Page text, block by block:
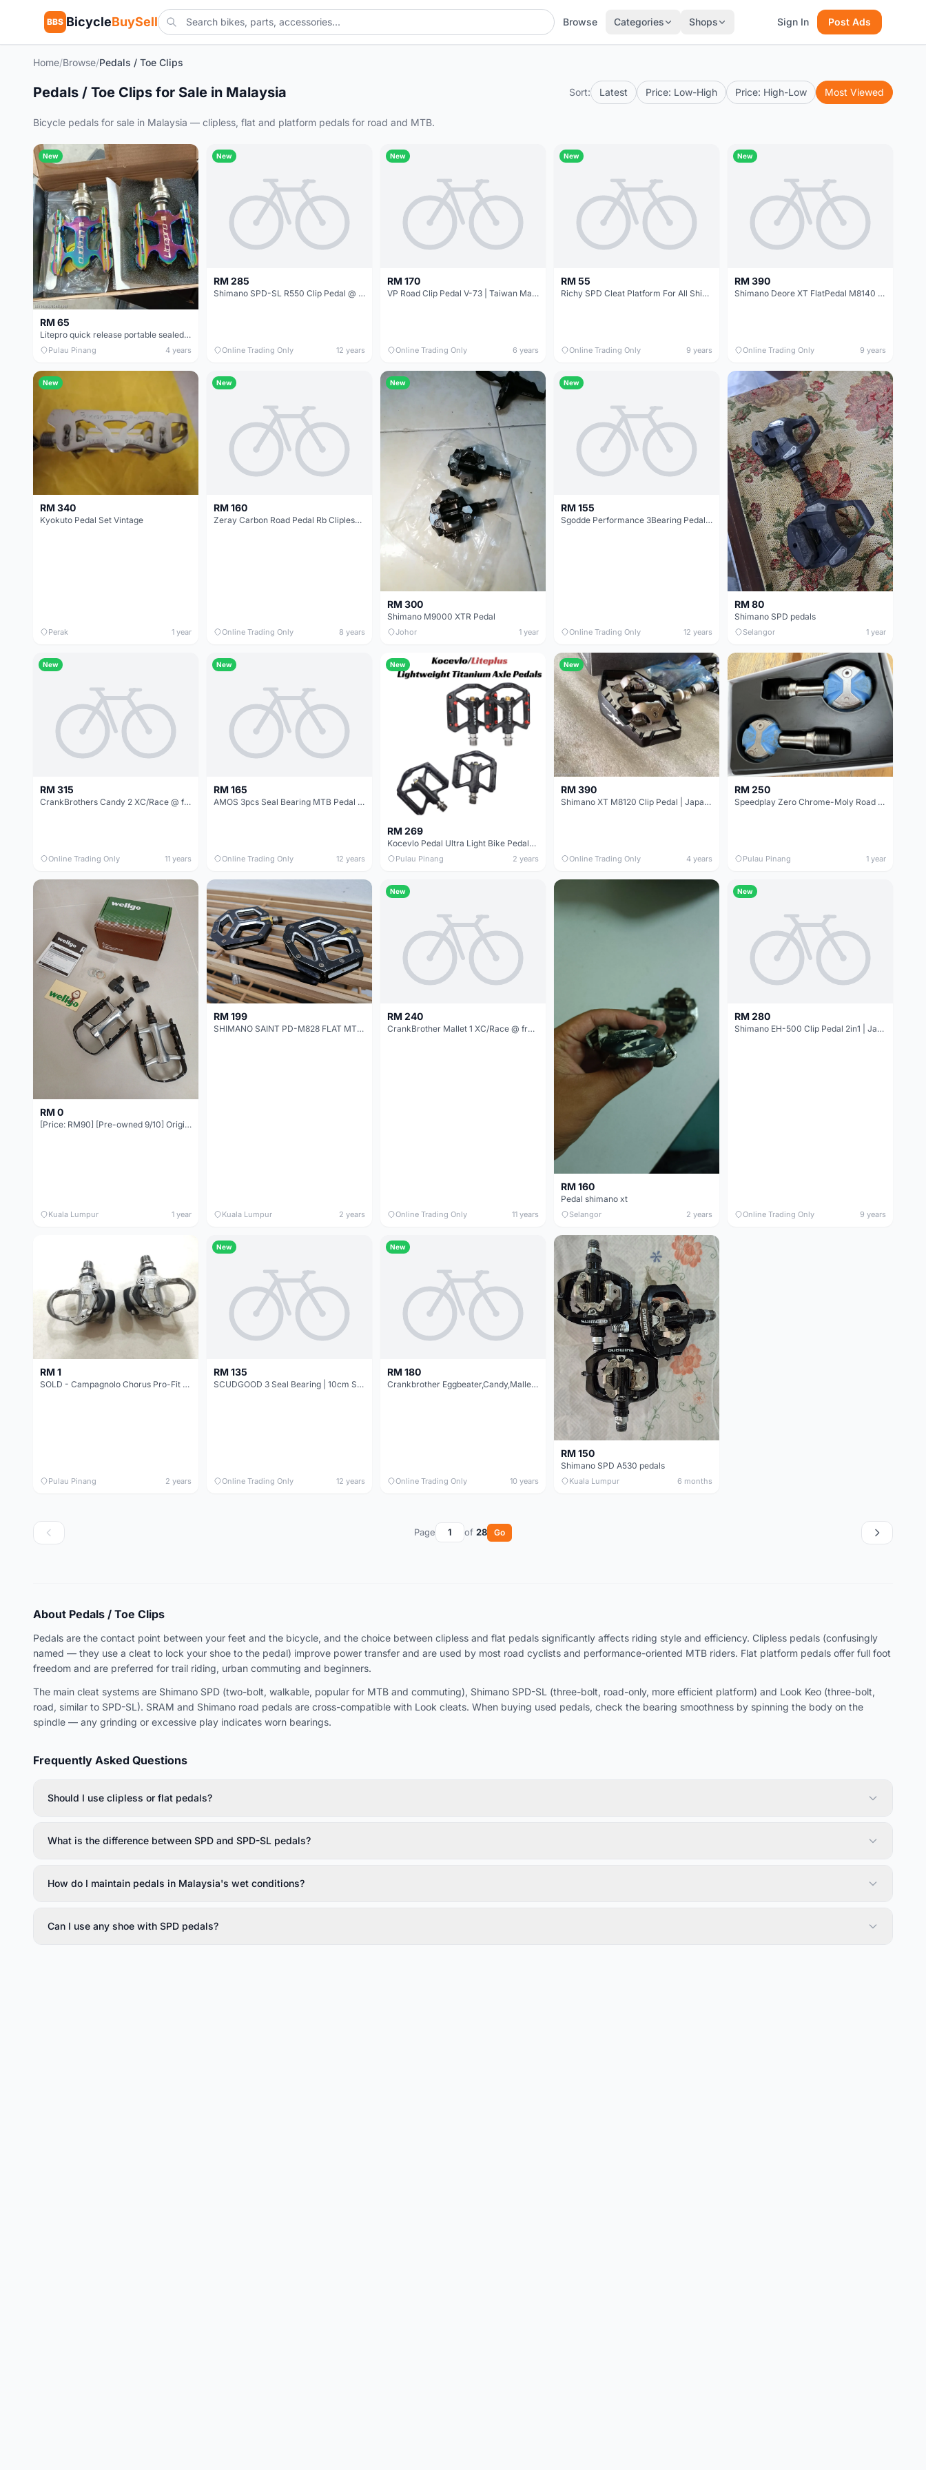
BBS BicycleBuySell Browse Categories Shops Sign In Post Ads
Home/Browse/Pedals / Toe Clips
Pedals / Toe Clips for Sale in Malaysia Sort: Latest Price: Low-High Price: High-Low Most Viewed
Bicycle pedals for sale in Malaysia — clipless, flat and platform pedals for road and MTB.
New
RM 65
Litepro quick release portable sealed bearing pedal for folding bike
Pulau Pinang 4 years
New
RM 285
Shimano SPD-SL R550 Clip Pedal @ free pos
Online Trading Only 12 years
New
RM 170
VP Road Clip Pedal V-73 | Taiwan Made @ free pos
Online Trading Only 6 years
New
RM 55
Richy SPD Cleat Platform For All Shimano Pedals Use @ free pos
Online Trading Only 9 years
New
RM 390
Shimano Deore XT FlatPedal M8140 M/L | Japan @ free pos
Online Trading Only 9 years
New
RM 340
Kyokuto Pedal Set Vintage
Perak 1 year
New
RM 160
Zeray Carbon Road Pedal Rb Clipless ZP-110 @ free pos
Online Trading Only 8 years
New
RM 300
Shimano M9000 XTR Pedal
Johor 1 year
New
RM 155
Sgodde Performance 3Bearing Pedal @ free pos
Online Trading Only 12 years
RM 80
Shimano SPD pedals
Selangor 1 year
New
RM 315
CrankBrothers Candy 2 XC/Race @ free pos
Online Trading Only 11 years
New
RM 165
AMOS 3pcs Seal Bearing MTB Pedal @ free pos
Online Trading Only 12 years
New
RM 269
Kocevlo Pedal Ultra Light Bike Pedals Lightweight Carbon Fiber Platform Pedal Three Bearing MTB Bicycle Cycling Pedal Titanium Axle 169g
Pulau Pinang 2 years
New
RM 390
Shimano XT M8120 Clip Pedal | Japan @ free poc
Online Trading Only 4 years
RM 250
Speedplay Zero Chrome-Moly Road Pedals
Pulau Pinang 1 year
RM 0
[Price: RM90] [Pre-owned 9/10] Original WELLGO Quick Release Ball Bearing Pedal (QRD-C128B)
Kuala Lumpur 1 year
RM 199
SHIMANO SAINT PD-M828 FLAT MTB PEDALS
Kuala Lumpur 2 years
New
RM 240
CrankBrother Mallet 1 XC/Race @ free pos
Online Trading Only 11 years
RM 160
Pedal shimano xt
Selangor 2 years
New
RM 280
Shimano EH-500 Clip Pedal 2in1 | Japan @ free pos
Online Trading Only 9 years
RM 1
SOLD - Campagnolo Chorus Pro-Fit Plus pedal
Pulau Pinang 2 years
New
RM 135
SCUDGOOD 3 Seal Bearing | 10cm Slim | Pedal @ free pos
Online Trading Only 12 years
New
RM 180
Crankbrother Eggbeater,Candy,Mallet,5050 Refresh Kits For Pedal @ free pos
Online Trading Only 10 years
RM 150
Shimano SPD A530 pedals
Kuala Lumpur 6 months
Page of 28 Go
About Pedals / Toe Clips
Pedals are the contact point between your feet and the bicycle, and the choice between clipless and flat pedals significantly affects riding style and efficiency. Clipless pedals (confusingly
named — they use a cleat to lock your shoe to the pedal) improve power transfer and are used by most road cyclists and performance-oriented MTB riders. Flat platform pedals offer full foot
freedom and are preferred for trail riding, urban commuting and beginners.
The main cleat systems are Shimano SPD (two-bolt, walkable, popular for MTB and commuting), Shimano SPD-SL (three-bolt, road-only, more efficient platform) and Look Keo (three-bolt,
road, similar to SPD-SL). SRAM and Shimano road pedals are cross-compatible with Look cleats. When buying used pedals, check the bearing smoothness by spinning the body on the
spindle — any grinding or excessive play indicates worn bearings.
Frequently Asked Questions
Should I use clipless or flat pedals?
What is the difference between SPD and SPD-SL pedals?
How do I maintain pedals in Malaysia's wet conditions?
Can I use any shoe with SPD pedals?